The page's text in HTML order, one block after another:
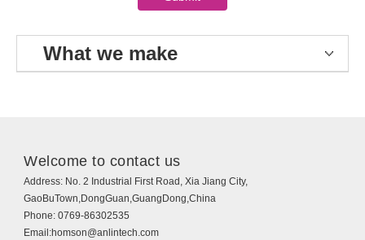
What we make
Welcome to contact us
Address: No. 2 Industrial First Road, Xia Jiang City,
GaoBuTown,DongGuan,GuangDong,China
Phone:0769-86302535
Email:homson@anlintech.com